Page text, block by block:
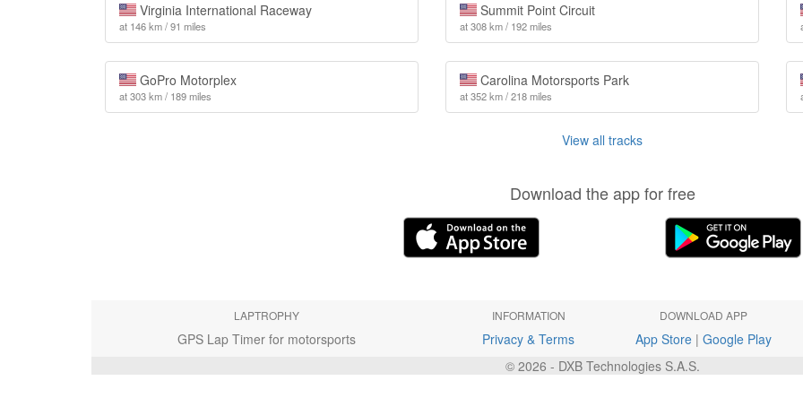
Virginia International Raceway
at 146 km / 91 miles
Summit Point Circuit
at 308 km / 192 miles
GoPro Motorplex
at 303 km / 189 miles
Carolina Motorsports Park
at 352 km / 218 miles
View all tracks
Download the app for free
LAPTROPHY
GPS Lap Timer for motorsports
INFORMATION
Privacy & Terms
DOWNLOAD APP
App Store| Google Play
© 2026 - DXB Technologies S.A.S.